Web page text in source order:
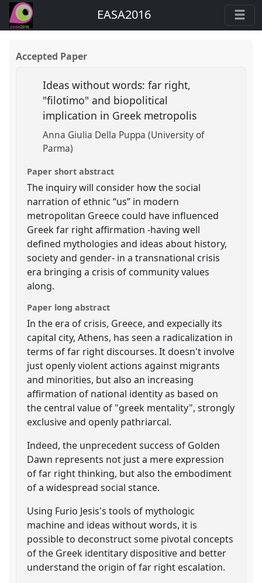
EASA2016
Accepted Paper
Ideas without words: far right,
"filotimo" and biopolitical
implication in Greek metropolis
Anna Giulia Della Puppa (University of
Parma)
Paper short abstract
The inquiry will consider how the social
narration of ethnic “us” in modern
metropolitan Greece could have influenced
Greek far right affirmation -having well
defined mythologies and ideas about history,
society and gender- in a transnational crisis
era bringing a crisis of community values
along.
Paper long abstract
In the era of crisis, Greece, and expecially its
capital city, Athens, has seen a radicalization in
terms of far right discourses. It doesn't involve
just openly violent actions against migrants
and minorities, but also an increasing
affirmation of national identity as based on
the central value of "greek mentality", strongly
exclusive and openly pathriarcal.
Indeed, the unprecedent success of Golden
Dawn represents not just a mere expression
of far right thinking, but also the embodiment
of a widespread social stance.
Using Furio Jesis's tools of mythologic
machine and ideas without words, it is
possible to deconstruct some pivotal concepts
of the Greek identitary dispositive and better
understand the origin of far right escalation.